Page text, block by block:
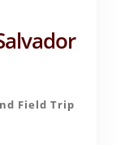
Field Trip